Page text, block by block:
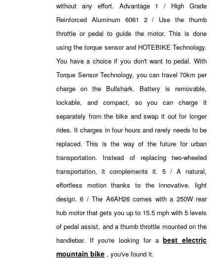
without any effort. Advantage 1 / High Grade
Reinforced Aluminum 6061 2 / Use the thumb
throttle or pedal to guide the motor. This is done
using the torque sensor and HOTEBIKE Technology.
You have a choice if you don't want to pedal. With
Torque Sensor Technology, you can travel 70km per
charge on the Bullshark. Battery is removable,
lockable, and compact, so you can charge it
separately from the bike and swap it out for longer
rides. It charges in four hours and rarely needs to be
replaced. This is the way of the future for urban
transportation. Instead of replacing two-wheeled
transportation, it complements it. 5 / A natural,
effortless motion thanks to the innovative, light
design. 6 / The A6AH26 comes with a 250W rear
hub motor that gets you up to 15.5 mph with 5 levels
of pedal assist, and a thumb throttle mounted on the
handlebar. If you're looking for abest electric
mountain bike , you've found it.